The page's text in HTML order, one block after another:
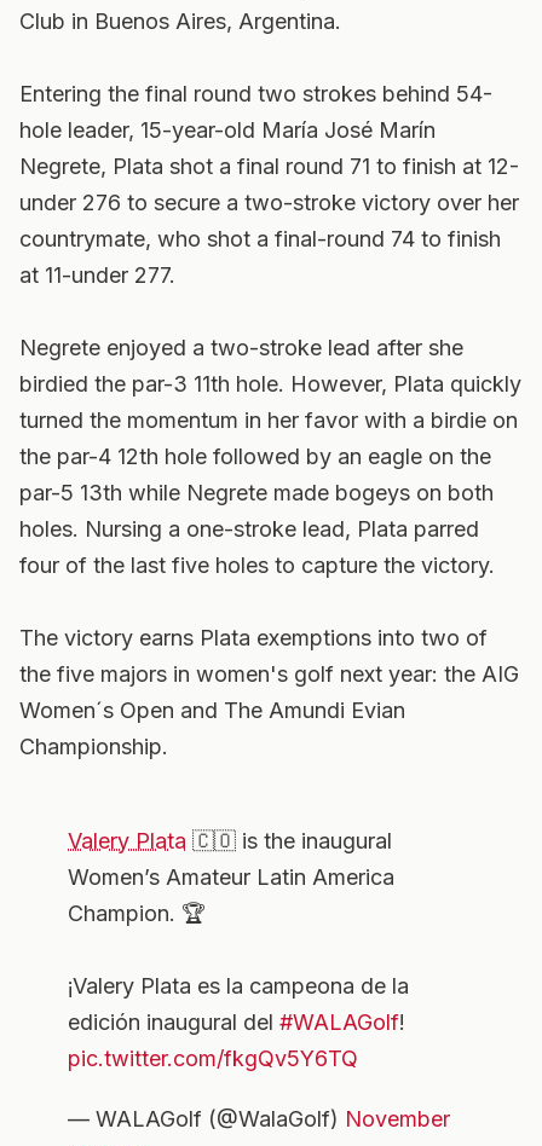
Club in Buenos Aires, Argentina.
Entering the final round two strokes behind 54-
hole leader, 15-year-old María José Marín
Negrete, Plata shot a final round 71 to finish at 12-
under 276 to secure a two-stroke victory over her
countrymate, who shot a final-round 74 to finish
at 11-under 277.
Negrete enjoyed a two-stroke lead after she
birdied the par-3 11th hole. However, Plata quickly
turned the momentum in her favor with a birdie on
the par-4 12th hole followed by an eagle on the
par-5 13th while Negrete made bogeys on both
holes. Nursing a one-stroke lead, Plata parred
four of the last five holes to capture the victory.
The victory earns Plata exemptions into two of
the five majors in women's golf next year: the AIG
Women´s Open and The Amundi Evian
Championship.
Valery Plata 🇨🇴 is the inaugural
Women’s Amateur Latin America
Champion. 🏆
¡Valery Plata es la campeona de la
edición inaugural del #WALAGolf!
pic.twitter.com/fkgQv5Y6TQ
— WALAGolf (@WalaGolf) November